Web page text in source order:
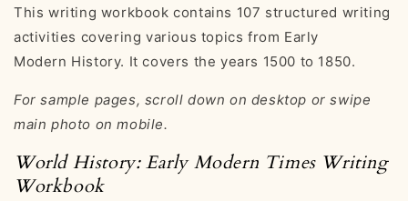
This writing workbook contains 107 structured writing
activities covering various topics from Early
Modern History. It covers the years 1500 to 1850.
For sample pages, scroll down on desktop or swipe
main photo on mobile.
World History: Early Modern Times Writing
Workbook